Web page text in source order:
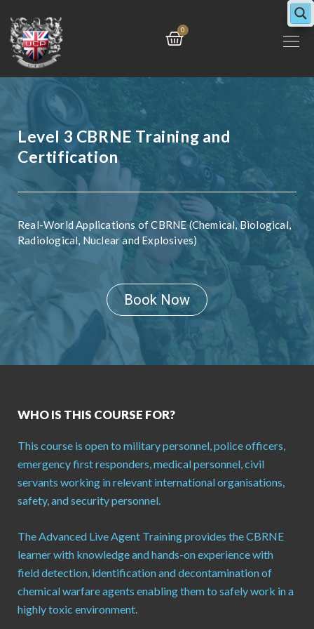
content
0Cart
Level 3 CBRNE Training and
Certification
Real-World Applications of CBRNE (Chemical, Biological,
Radiological, Nuclear and Explosives)
Book Now
WHO IS THIS COURSE FOR?
This course is open to military personnel, police officers,
emergency first responders, medical personnel, civil
servants working in relevant international organisations,
safety, and security personnel.
The Advanced Live Agent Training provides the CBRNE
learner with knowledge and hands-on experience with
field detection, identification and decontamination of
chemical warfare agents enabling them to safely work in a
highly toxic environment.